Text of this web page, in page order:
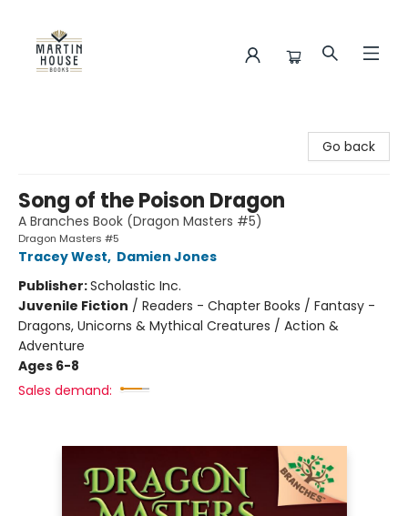
Go back
Song of the Poison Dragon
A Branches Book (Dragon Masters #5)
Dragon Masters #5
Tracey West, Damien Jones
Publisher:Scholastic Inc.
Juvenile Fiction / Readers - Chapter Books / Fantasy -
Dragons, Unicorns & Mythical Creatures / Action &
Adventure
Ages 6-8
Sales demand: